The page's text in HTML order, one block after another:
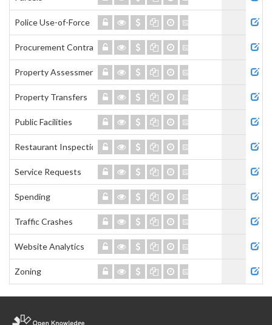
Police Use-of-Force
Procurement Contracts
Property Assessment
Property Transfers
Public Facilities
Restaurant Inspections
Service Requests
Spending
Traffic Crashes
Website Analytics
Zoning